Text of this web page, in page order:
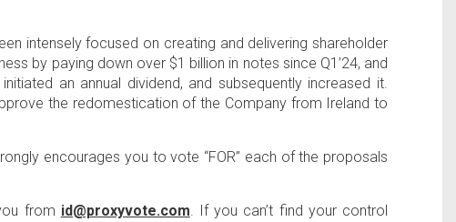
intensely focused on creating and delivering shareholder
by paying down over $1 billion in notes since Q1’24, and
an annual dividend, and subsequently increased it.
the redomestication of the Company from Ireland to
encourages you to vote “FOR” each of the proposals
from id@proxyvote.com. If you can’t find your control